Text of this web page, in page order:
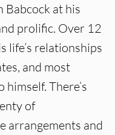
Babcock at his
prolific. Over 12
life’s relationships
and most
There’s
of
arrangements and